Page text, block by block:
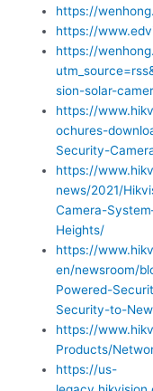
https://
https://
https://
sion-solar-
https://
ochures-
Security-
https://
news/2021/
Camera-
Heights/
https://
en/newsroom/
Powered-
Security-to-
https://
Products/
https://us-